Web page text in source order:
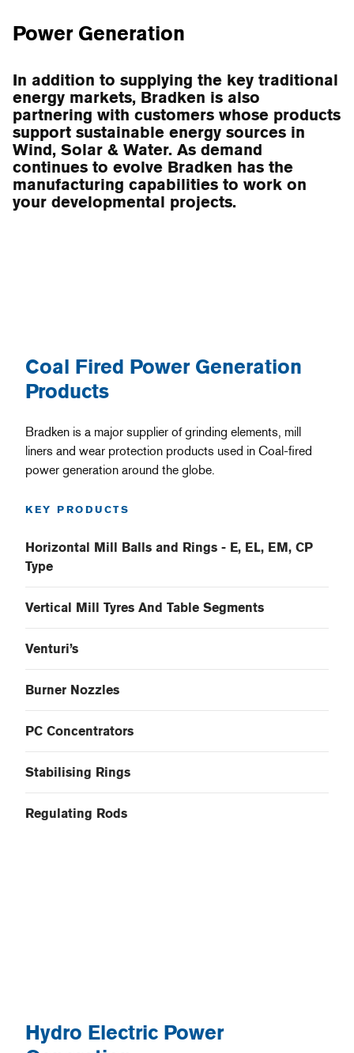
Power Generation
In addition to supplying the key traditional
energy markets, Bradken is also
partnering with customers whose products
support sustainable energy sources in
Wind, Solar & Water. As demand
continues to evolve Bradken has the
manufacturing capabilities to work on
your developmental projects.
Coal Fired Power Generation
Products
Bradken is a major supplier of grinding elements, mill
liners and wear protection products used in Coal-fired
power generation around the globe.
KEY PRODUCTS
Horizontal Mill Balls and Rings - E, EL, EM, CP
Type
Vertical Mill Tyres And Table Segments
Venturi’s
Burner Nozzles
PC Concentrators
Stabilising Rings
Regulating Rods
Hydro Electric Power